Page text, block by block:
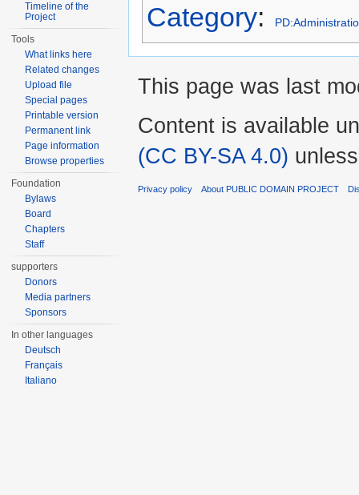
Category:
Timeline of the
Project
Tools
What links here
Related changes
Upload file
Special pages
Printable version
Permanent link
Page information
Browse properties
Foundation
Bylaws
Board
Chapters
Staff
supporters
Donors
Media partners
Sponsors
In other languages
Deutsch
Français
Italiano
This page was last
Content is available
(CC BY-SA 4.0)
Privacy policy About PUBLIC DOMAIN PROJECT